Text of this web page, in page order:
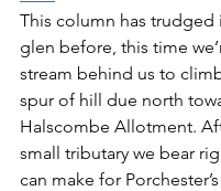
This column has trudged
glen before, this time
stream behind us to
spur of hill due north
Halscombe Allotment.
small tributary we bear
can make for